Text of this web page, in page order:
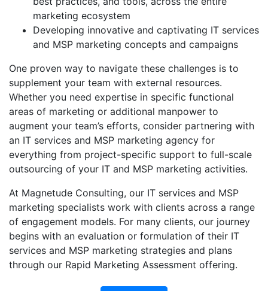
marketing ecosystem
Developing innovative and captivating IT services
and MSP marketing concepts and campaigns
One proven way to navigate these challenges is to
supplement your team with external resources.
Whether you need expertise in specific functional
areas of marketing or additional manpower to
augment your team’s efforts, consider partnering with
an IT services and MSP marketing agency for
everything from project-specific support to full-scale
outsourcing of your IT and MSP marketing activities.
At Magnetude Consulting, our IT services and MSP
marketing specialists work with clients across a range
of engagement models. For many clients, our journey
begins with an evaluation or formulation of their IT
services and MSP marketing strategies and plans
through our Rapid Marketing Assessment offering.